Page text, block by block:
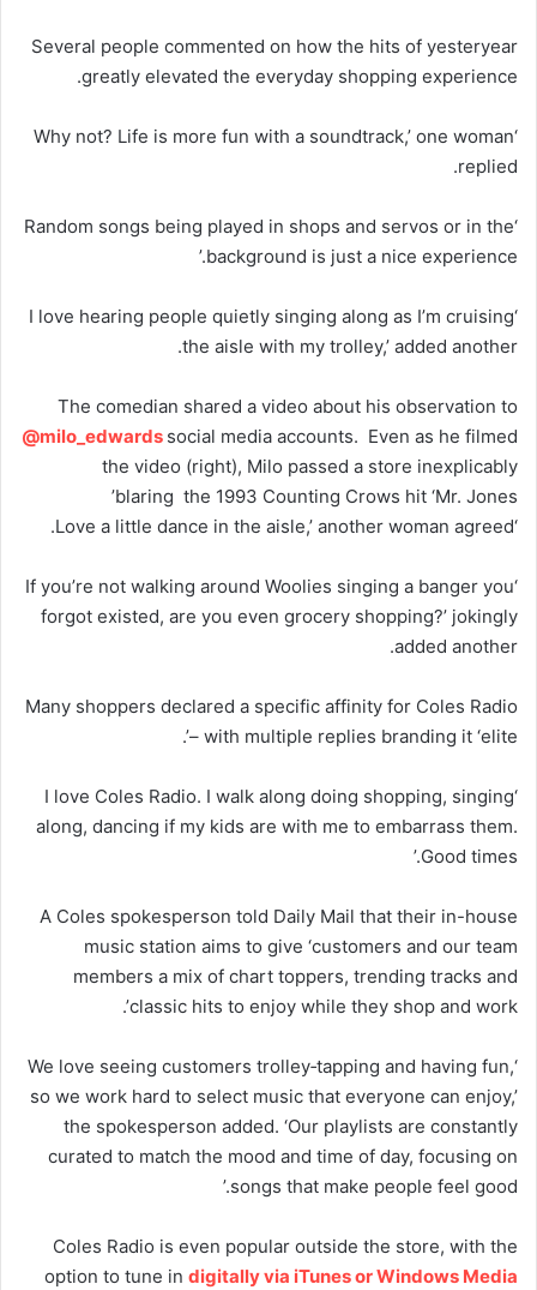
Several people commented on how the hits of yesteryear
greatly elevated the everyday shopping experience.
‘Why not? Life is more fun with a soundtrack,’ one woman
replied.
‘Random songs being played in shops and servos or in the
background is just a nice experience.’
‘I love hearing people quietly singing along as I’m cruising
the aisle with my trolley,’ added another.
The comedian shared a video about his observation to
@milo_edwards social media accounts. Even as he filmed
the video (right), Milo passed a store inexplicably
blaring the 1993 Counting Crows hit ‘Mr. Jones’
‘Love a little dance in the aisle,’ another woman agreed.
‘If you’re not walking around Woolies singing a banger you
forgot existed, are you even grocery shopping?’ jokingly
added another.
Many shoppers declared a specific affinity for Coles Radio
– with multiple replies branding it ‘elite’.
‘I love Coles Radio. I walk along doing shopping, singing
along, dancing if my kids are with me to embarrass them.
Good times.’
A Coles spokesperson told Daily Mail that their in-house
music station aims to give ‘customers and our team
members a mix of chart toppers, trending tracks and
classic hits to enjoy while they shop and work’.
‘We love seeing customers trolley‑tapping and having fun,
so we work hard to select music that everyone can enjoy,’
the spokesperson added. ‘Our playlists are constantly
curated to match the mood and time of day, focusing on
songs that make people feel good.’
Coles Radio is even popular outside the store, with the
option to tune in digitally via iTunes or Windows Media